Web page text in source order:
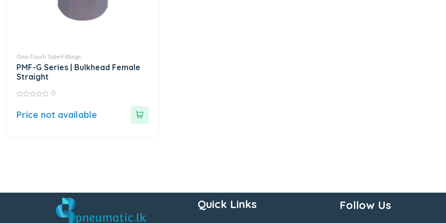
One-Touch Tube Fittings
PMF-G Series | Bulkhead Female
Straight
of
0
Price not available
Quick Links Follow Us